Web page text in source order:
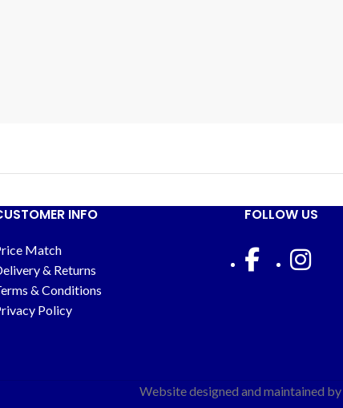
INFO
Match
& Returns
& Conditions
Policy
FOLLOW US
Website designed and maintained by